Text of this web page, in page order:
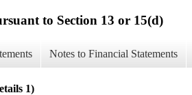
to Section 13 or 15(d)
Notes to Financial Statements
1)